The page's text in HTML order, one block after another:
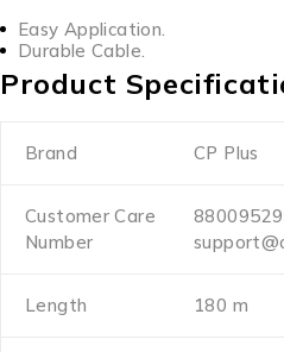
Easy Application.
Durable Cable.
Product
Brand CP Plus
Customer Care
Number
Length 180 m